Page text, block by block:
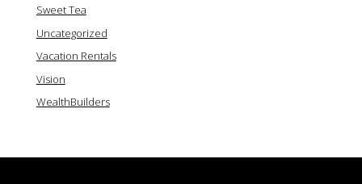
Sweet Tea
Uncategorized
Vacation Rentals
Vision
WealthBuilders